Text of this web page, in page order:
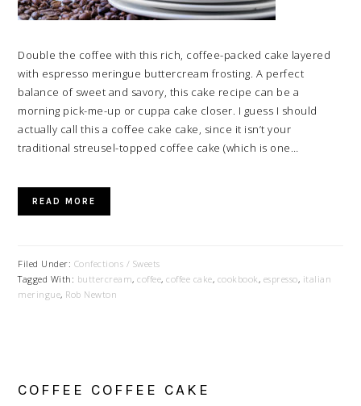
Double the coffee with this rich, coffee-packed cake layered
with espresso meringue buttercream frosting. A perfect
balance of sweet and savory, this cake recipe can be a
morning pick-me-up or cuppa cake closer. I guess I should
actually call this a coffee cake cake, since it isn’t your
traditional streusel-topped coffee cake (which is one…
READ MORE
Filed Under: Confections / Sweets
Tagged With: buttercream,coffee,coffee cake, cookbook, espresso, italian
meringue, Rob Newton
COFFEE COFFEE CAKE